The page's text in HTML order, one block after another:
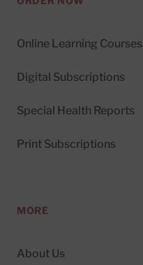
Online Learning Courses
Digital Subscriptions
Special Health Reports
Print Subscriptions
MORE
About Us